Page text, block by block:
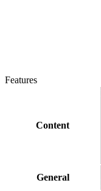
Features
Content
General